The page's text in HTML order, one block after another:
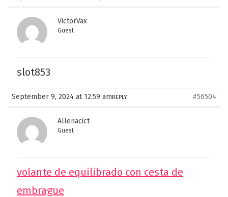
VictorVax
Guest
slot853
September 9, 2024 at 12:59 am #56504
REPLY
Allenacict
Guest
volante de equilibrado con cesta de
embrague